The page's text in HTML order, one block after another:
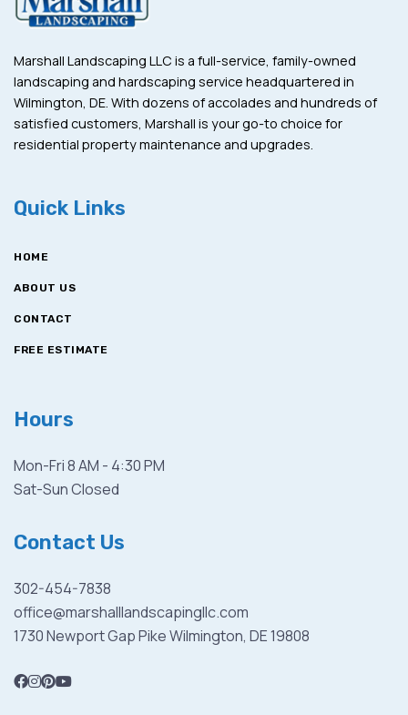
Marshall Landscaping LLC is a full-service, family-owned
landscaping and hardscaping service headquartered in
Wilmington, DE. With dozens of accolades and hundreds of
satisfied customers, Marshall is your go-to choice for
residential property maintenance and upgrades.
Quick Links
HOME
ABOUT US
CONTACT
FREE ESTIMATE
Hours
Mon-Fri 8 AM - 4:30 PM
Sat-Sun Closed
Contact Us
302-454-7838
office@marshalllandscapingllc.com
1730 Newport Gap Pike Wilmington, DE 19808